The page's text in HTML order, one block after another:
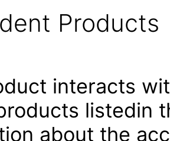
Products
interacts
listedin
about the